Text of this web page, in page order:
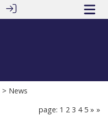
> News
page: 1 2 3 4 5 » »